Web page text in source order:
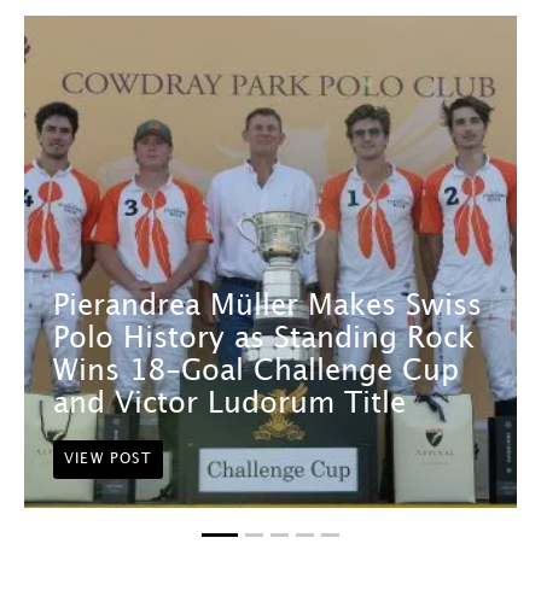
Pierandrea Müller Makes Swiss
Polo History as Standing Rock
Wins 18-Goal Challenge Cup
and Victor Ludorum Title
VIEW POST